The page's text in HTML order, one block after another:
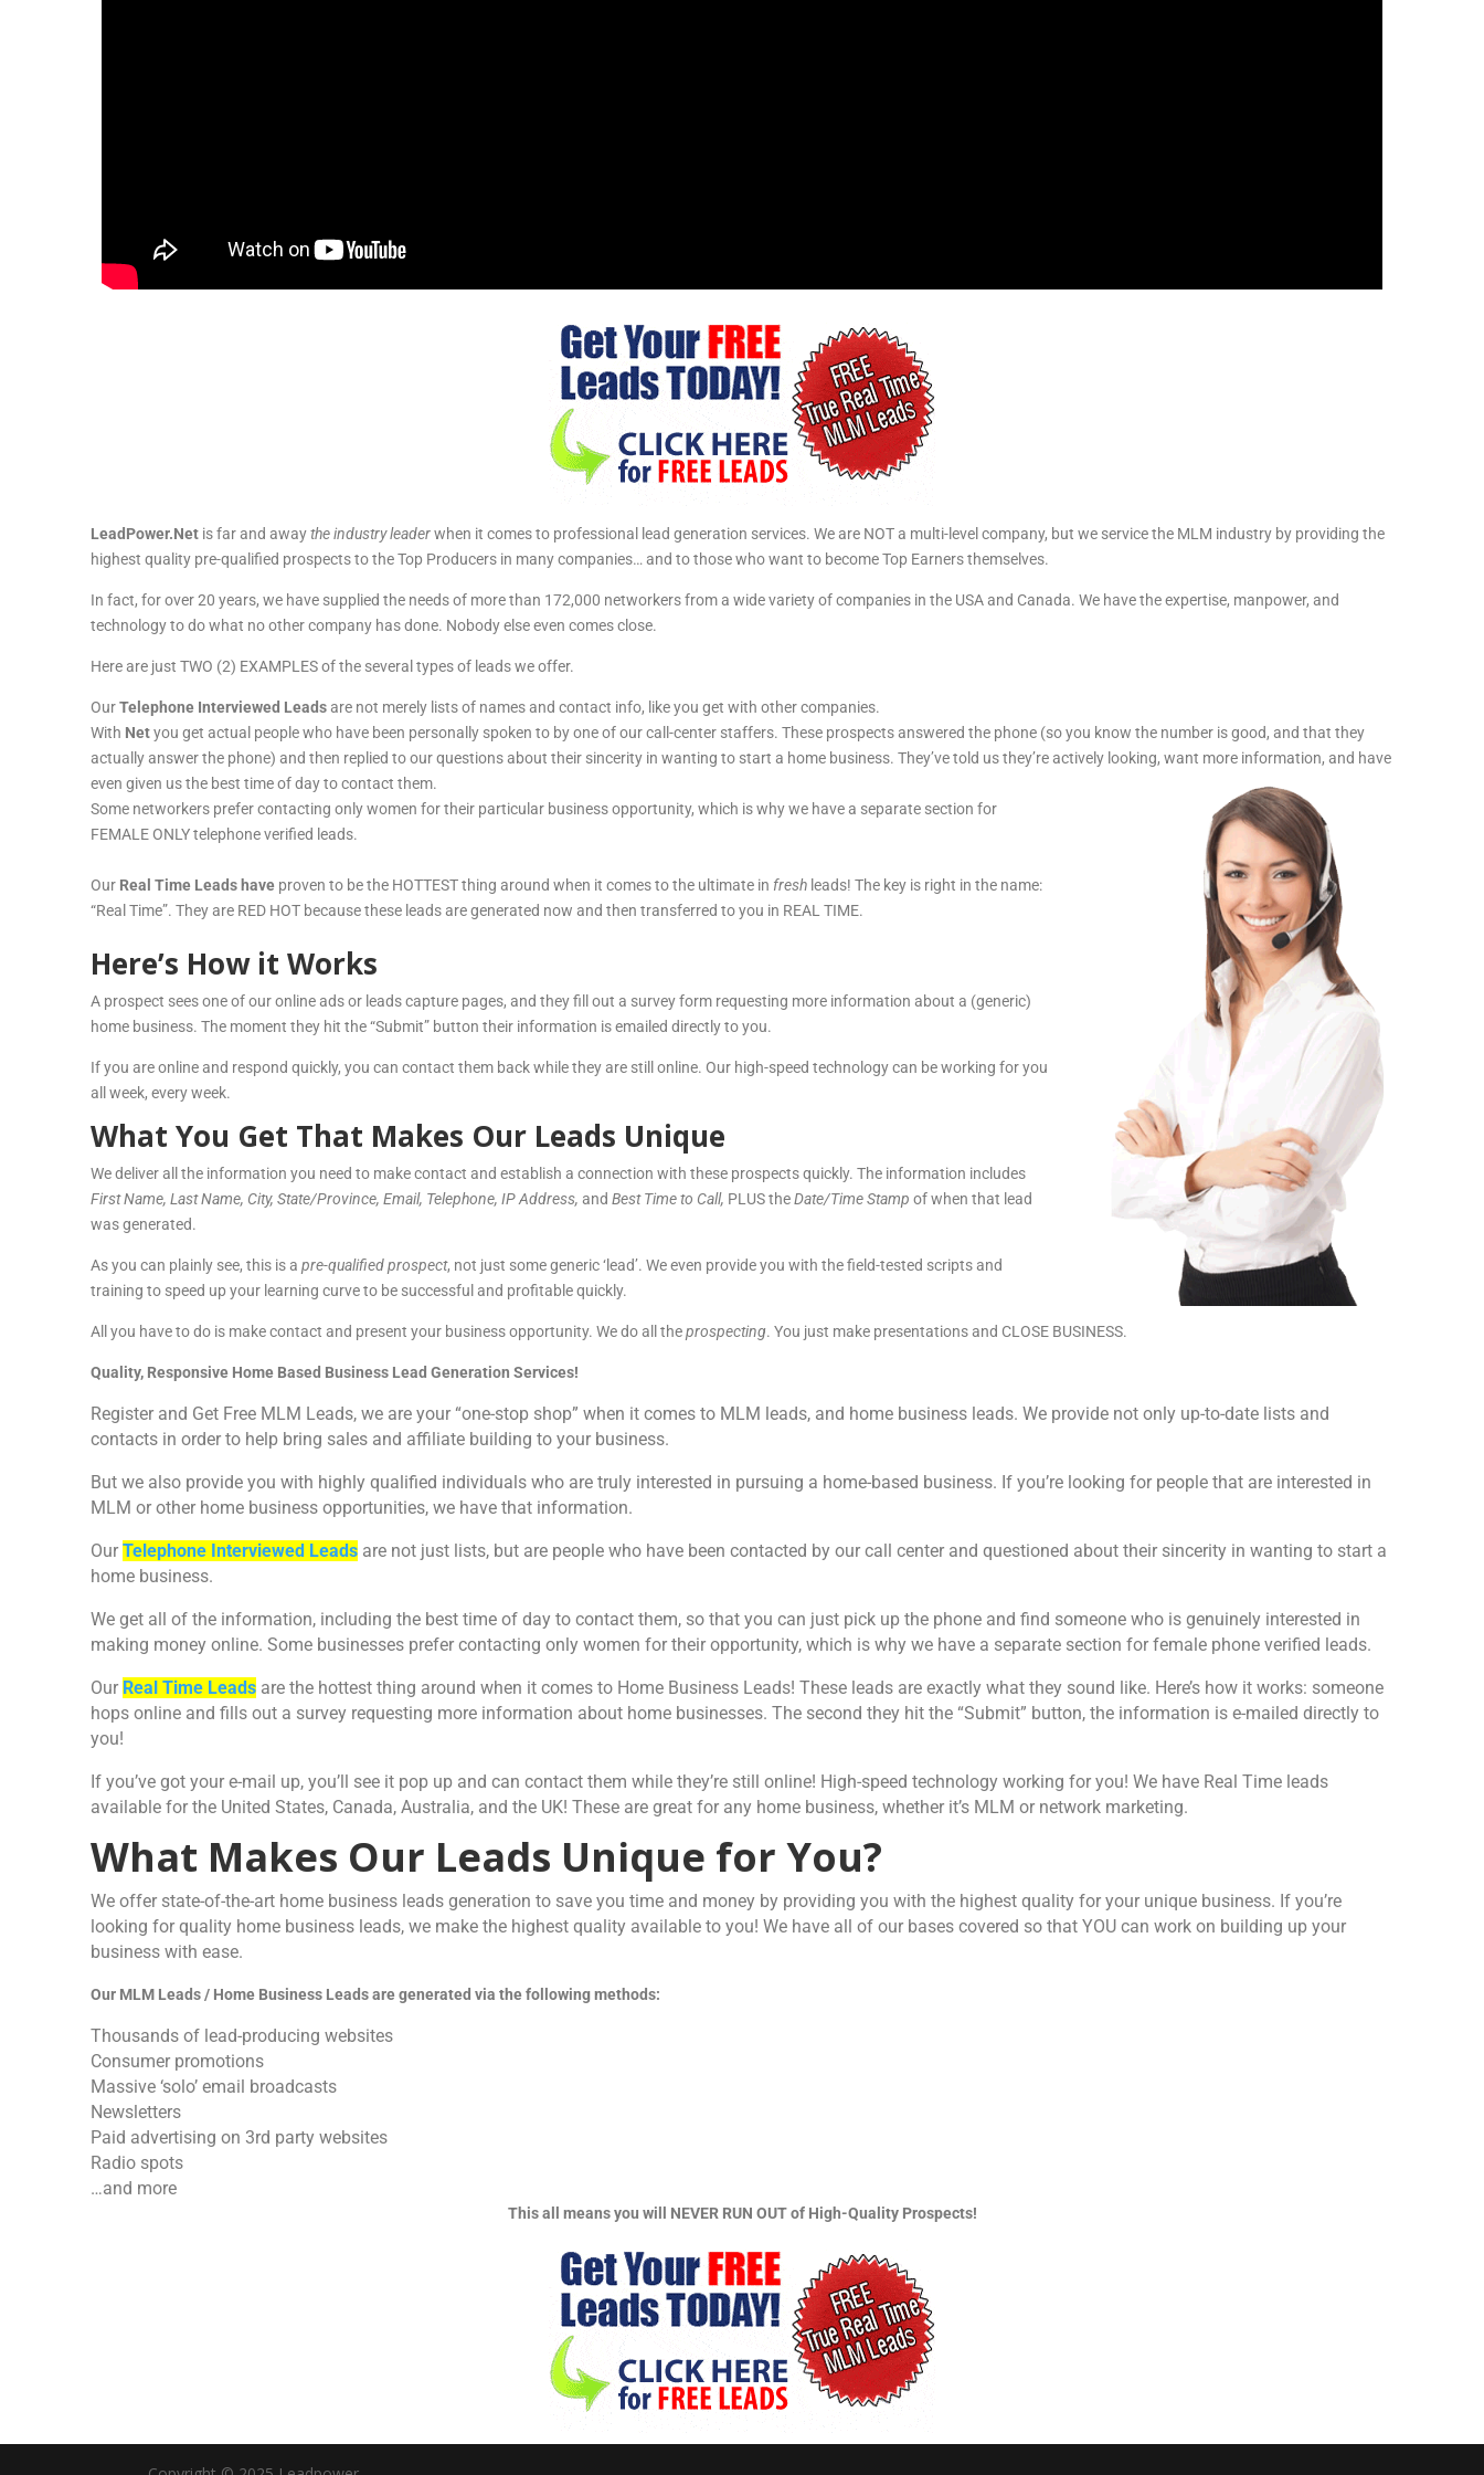
LeadPower.Net is far and awaythe industry leaderwhen it comes to professional lead generation services. We are NOT a multi-level company, but we service the MLM industry by providing the
highest quality pre-qualified prospects to the Top Producers in many companies… and to those who want to become Top Earners themselves.
In fact, for over 20 years, we have supplied the needs of more than 172,000 networkers from a wide variety of companies in the USA and Canada. We have the expertise, manpower, and
technology to do what no other company has done. Nobody else even comes close.
Here are just TWO (2) EXAMPLES of the several types of leads we offer.
OurTelephone Interviewed Leadsare not merely lists of names and contact info, like you get with other companies.
With Netyou get actual people who have been personally spoken to by one of our call-center staffers. These prospects answered the phone (so you know the number is good, and that they
actually answer the phone) and then replied to our questions about their sincerity in wanting to start a home business. They’ve told us they’re actively looking, want more information, and have
even given us the best time of day to contact them.
Some networkers prefer contacting only women for their particular business opportunity, which is why we have a separate section for
FEMALE ONLY telephone verified leads.
Our Real Time Leads have proven to be the HOTTEST thing around when it comes to the ultimate in fresh leads! The key is right in the name:
“Real Time”. They are RED HOT because these leads are generated now and then transferred to you in REAL TIME.
Here’s How it Works
A prospect sees one of our online ads or leads capture pages, and they fill out a survey form requesting more information about a (generic)
home business. The moment they hit the “Submit” button their information is emailed directly to you.
If you are online and respond quickly, you can contact them back while they are still online. Our high-speed technology can be working for you
all week, every week.
What You Get That Makes Our Leads Unique
We deliver all the information you need to make contact and establish a connection with these prospects quickly. The information includes
First Name, Last Name, City, State/Province, Email, Telephone, IP Address, and Best Time to Call, PLUS theDate/Time Stamp of when that lead
was generated.
As you can plainly see, this is a pre-qualified prospect, not just some generic ‘lead’. We even provide you with the field-tested scripts and
training to speed up your learning curve to be successful and profitable quickly.
All you have to do is make contact and present your business opportunity. We do all theprospecting. You just make presentations and CLOSE BUSINESS.
Quality, Responsive Home Based Business Lead Generation Services!
Register and Get Free MLM Leads, we are your “one-stop shop” when it comes to MLM leads, and home business leads. We provide not only up-to-date lists and
contacts in order to help bring sales and affiliate building to your business.
But we also provide you with highly qualified individuals who are truly interested in pursuing a home-based business. If you’re looking for people that are interested in
MLM or other home business opportunities, we have that information.
Our Telephone Interviewed Leads are not just lists, but are people who have been contacted by our call center and questioned about their sincerity in wanting to start a
home business.
We get all of the information, including the best time of day to contact them, so that you can just pick up the phone and find someone who is genuinely interested in
making money online. Some businesses prefer contacting only women for their opportunity, which is why we have a separate section for female phone verified leads.
Our Real Time Leads are the hottest thing around when it comes to Home Business Leads! These leads are exactly what they sound like. Here’s how it works: someone
hops online and fills out a survey requesting more information about home businesses. The second they hit the “Submit” button, the information is e-mailed directly to
you!
If you’ve got your e-mail up, you’ll see it pop up and can contact them while they’re still online! High-speed technology working for you! We have Real Time leads
available for the United States, Canada, Australia, and the UK! These are great for any home business, whether it’s MLM or network marketing.
What Makes Our Leads Unique for You?
We offer state-of-the-art home business leads generation to save you time and money by providing you with the highest quality for your unique business. If you’re
looking for quality home business leads, we make the highest quality available to you! We have all of our bases covered so that YOU can work on building up your
business with ease.
Our MLM Leads / Home Business Leads are generated via the following methods:
Thousands of lead-producing websites
Consumer promotions
Massive ‘solo’ email broadcasts
Newsletters
Paid advertising on 3rd party websites
Radio spots
…and more
This all means you will NEVER RUN OUT of High-Quality Prospects!